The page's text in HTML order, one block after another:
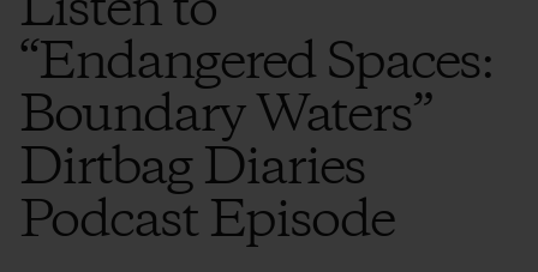
“Endangered Spaces:
Boundary Waters”
Dirtbag Diaries
Podcast Episode